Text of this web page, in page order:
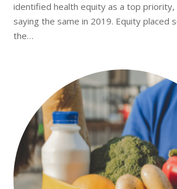
identified health equity as a top priority,
saying the same in 2019. Equity placed
the…